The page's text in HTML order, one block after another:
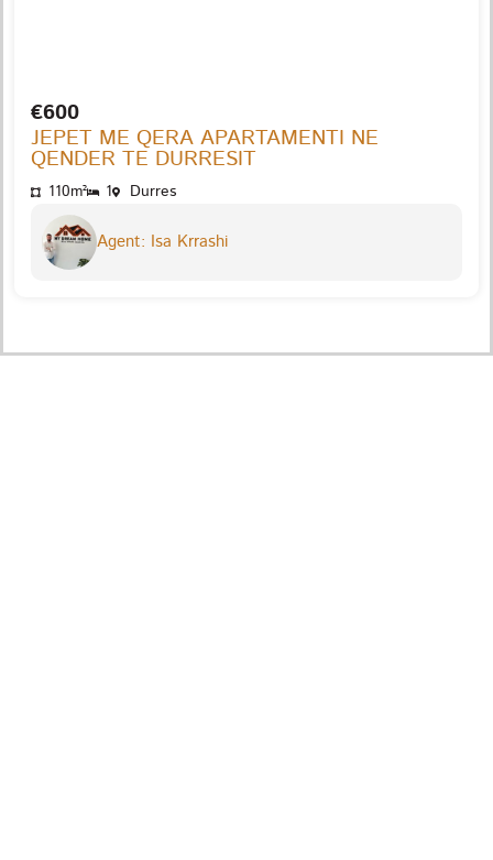
€600
JEPET ME QERA APARTAMENTI NE
QENDER TE DURRESIT
110m² 1 Durres
Agent: Isa Krrashi